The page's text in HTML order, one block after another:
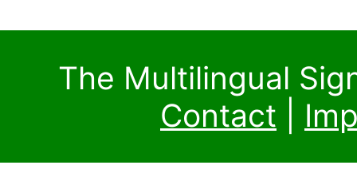
The Multilingual
Contact